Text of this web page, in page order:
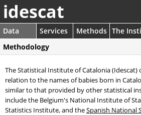
idescat
Data Services Methods The
Methodology
The Statistical Institute of Catalonia
relation to the names of babies born in
similar to that provided by other statistical
include the Belgium's National Institute of
Statistics Institute, and theSpanish National